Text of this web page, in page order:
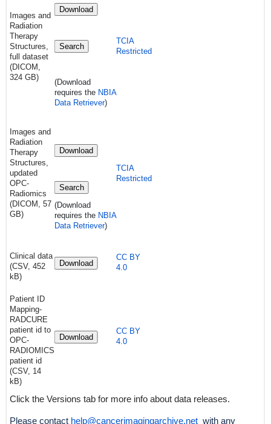
Images and
Radiation
Therapy
Structures,
full dataset
(DICOM,
324 GB)
Download
Search
(Download
requires the NBIA
Data Retriever)
TCIA
Restricted
Images and
Radiation
Therapy
Structures,
updated
OPC-
Radiomics
(DICOM, 57
GB)
Download
Search
(Download
requires the NBIA
Data Retriever)
TCIA
Restricted
Clinical data
(CSV, 452
kB)
Download
CC BY
4.0
Patient ID
Mapping-
RADCURE
patient id to
OPC-
RADIOMICS
patient id
(CSV, 14
kB)
Download
CC BY
4.0
Click the Versions tab for more info about data releases.
Please contact help@cancerimagingarchive.netwith any